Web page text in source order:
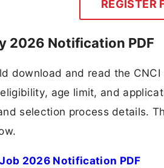
REGISTER
2026 Notification PDF
download and read the
age limit, and
selection process details.
2026 Notification PDF